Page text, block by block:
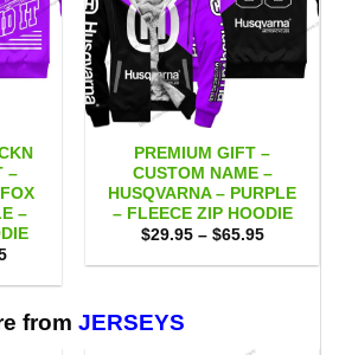
–
–
Price
$29.95
$65.95
PREMIUM GIFT –
CUSTOM NAME –
HUSQVARNA – PURPLE
– FLEECE ZIP HOODIE
$29.95 – $65.95Price
$29.95
from JERSEYS